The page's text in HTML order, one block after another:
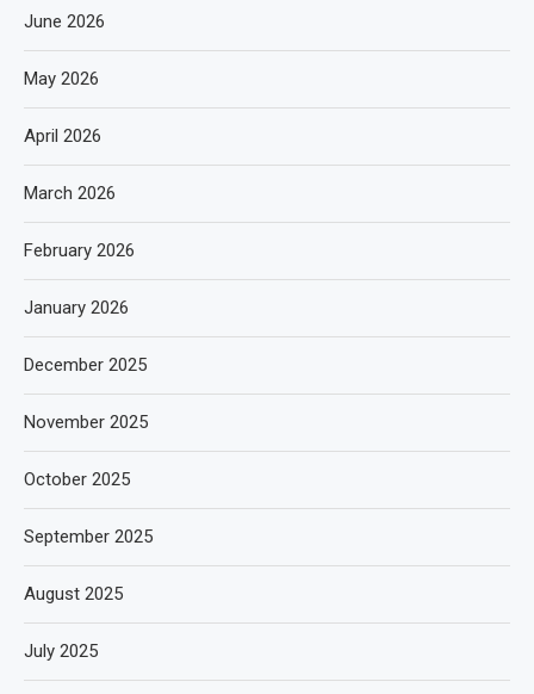
June 2026
May 2026
April 2026
March 2026
February 2026
January 2026
December 2025
November 2025
October 2025
September 2025
August 2025
July 2025